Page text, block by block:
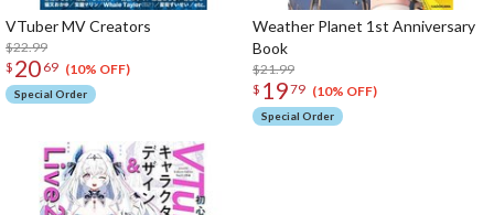
VTuber MV Creators
$22.99
$ 20 69 (10% OFF)
Special Order
Weather Planet 1st Anniversary
Book
$21.99
$ 1979 (10% OFF)
Special Order